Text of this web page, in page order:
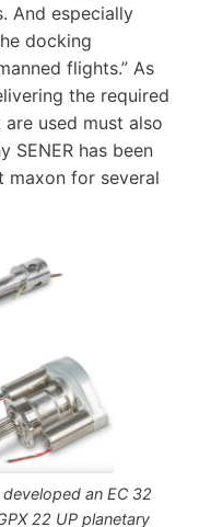
And especially
docking
flights.” As
the required
used must also
SENER has been
maxon for several
an EC 32
22 UP planetary